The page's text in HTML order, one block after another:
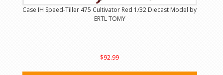
Case IH Speed-Tiller 475 Cultivator Red 1/32 Diecast Model by
ERTL TOMY
$92.99